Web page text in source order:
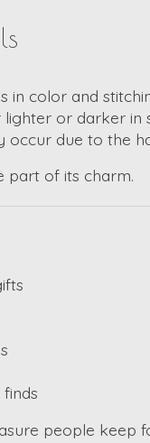
in color and
or darker in
occur due to the
part of its charm.
people keep